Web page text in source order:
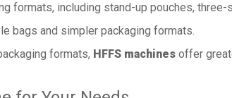
formats, including stand-up pouches,
bags and simpler packaging formats.
formats, HFFS machines offer